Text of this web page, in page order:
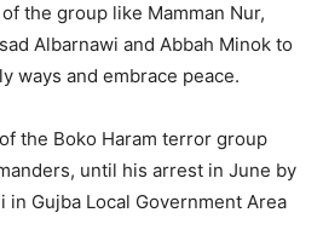
the group like Mamman Nur,
Albarnawi and Abbah Minok to
ways and embrace peace.
the Boko Haram terror group
until his arrest in June by
in Gujba Local Government Area